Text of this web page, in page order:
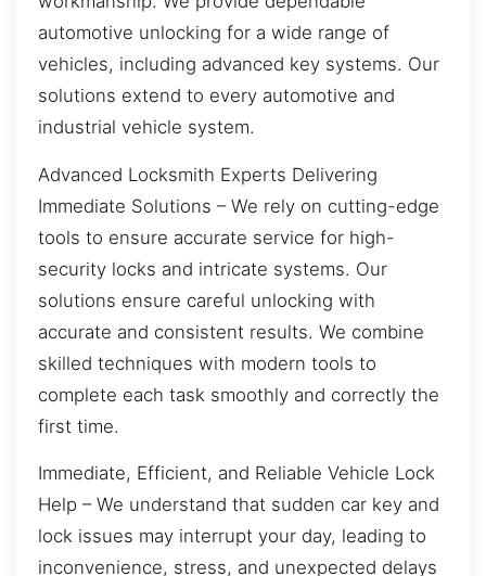
automotive unlocking for a wide range of
vehicles, including advanced key systems. Our
solutions extend to every automotive and
industrial vehicle system.
Advanced Locksmith Experts Delivering
Immediate Solutions – We rely on cutting-edge
tools to ensure accurate service for high-
security locks and intricate systems. Our
solutions ensure careful unlocking with
accurate and consistent results. We combine
skilled techniques with modern tools to
complete each task smoothly and correctly the
first time.
Immediate, Efficient, and Reliable Vehicle Lock
Help – We understand that sudden car key and
lock issues may interrupt your day, leading to
inconvenience, stress, and unexpected delays